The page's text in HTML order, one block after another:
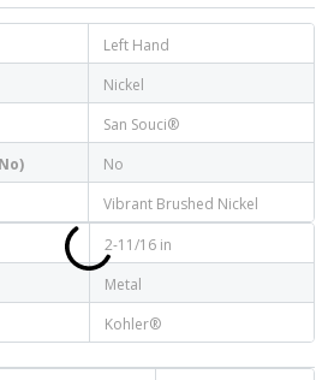
Left Hand
Nickel
San Souci®
No
Vibrant Brushed Nickel
2-11/16 in
Metal
Kohler®